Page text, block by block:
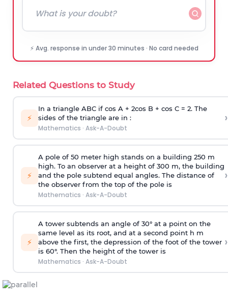
⚡ Avg. response in under 30 minutes · No card needed
Related Questions to Study
⚡
In a triangle ABC if cos A + 2cos B + cos C = 2. The
sides of the triangle are in :
Mathematics · Ask-A-Doubt
›
⚡
A pole of 50 meter high stands on a building 250 m
high. To an observer at a height of 300 m, the building
and the pole subtend equal angles. The distance of
the observer from the top of the pole is
Mathematics · Ask-A-Doubt
›
⚡
A tower subtends an angle of 30° at a point on the
same level as its root, and at a second point h m
above the first, the depression of the foot of the tower
is 60°. Then the height of the tower is
Mathematics · Ask-A-Doubt
›